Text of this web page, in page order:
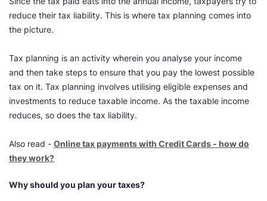
reduce their tax liability. This is where tax planning comes into
the picture.
Tax planning is an activity wherein you analyse your income
and then take steps to ensure that you pay the lowest possible
tax on it. Tax planning involves utilising eligible expenses and
investments to reduce taxable income. As the taxable income
reduces, so does the tax liability.
Also read - Online tax payments with Credit Cards - how do
they work?
Why should you plan your taxes?